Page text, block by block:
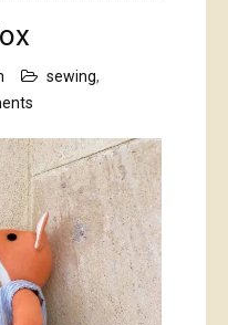
sewing,
fabulous
Mr
Fox